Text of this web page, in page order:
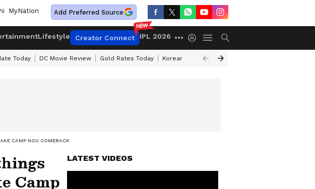
MyNation Add Preferred Source
Lifestyle Creator Connect IPL 2026
Today DC Movie Review Gold Rates Today Korean Kanakaraju Review
CAMP NOU COMEBACK
Camp
LATEST VIDEOS